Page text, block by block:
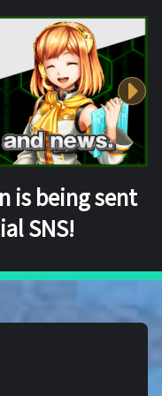
is being sent
SNS!